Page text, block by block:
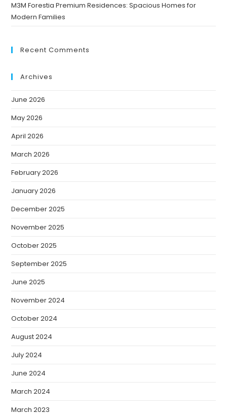
M3M Forestia Premium Residences: Spacious Homes for
Modern Families
Recent Comments
Archives
June 2026
May 2026
April 2026
March 2026
February 2026
January 2026
December 2025
November 2025
October 2025
September 2025
June 2025
November 2024
October 2024
August 2024
July 2024
June 2024
March 2024
March 2023